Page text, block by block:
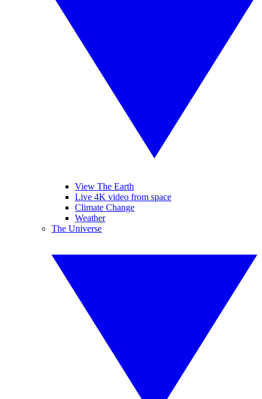
View The Earth
Live 4K video from space
Climate Change
Weather
The Universe